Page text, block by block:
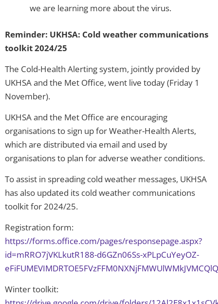
we are learning more about the virus.
Reminder: UKHSA: Cold weather communications
toolkit 2024/25
The Cold-Health Alerting system, jointly provided by
UKHSA and the Met Office, went live today (Friday 1
November).
UKHSA and the Met Office are encouraging
organisations to sign up for Weather-Health Alerts,
which are distributed via email and used by
organisations to plan for adverse weather conditions.
To assist in spreading cold weather messages, UKHSA
has also updated its cold weather communications
toolkit for 2024/25.
Registration form:
https://forms.office.com/pages/responsepage.aspx?
id=mRRO7jVKLkutR188-d6GZn06Ss-xPLpCuYeyOZ-
Winter toolkit: